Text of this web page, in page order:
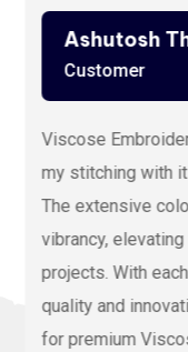
Ashutosh
Customer
Viscose
my stitching with
The extensive
vibrancy,
projects. With
quality and
for premium